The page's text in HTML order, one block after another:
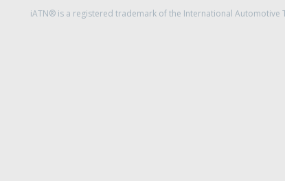
iATN® is a registered trademark of the International Automotive